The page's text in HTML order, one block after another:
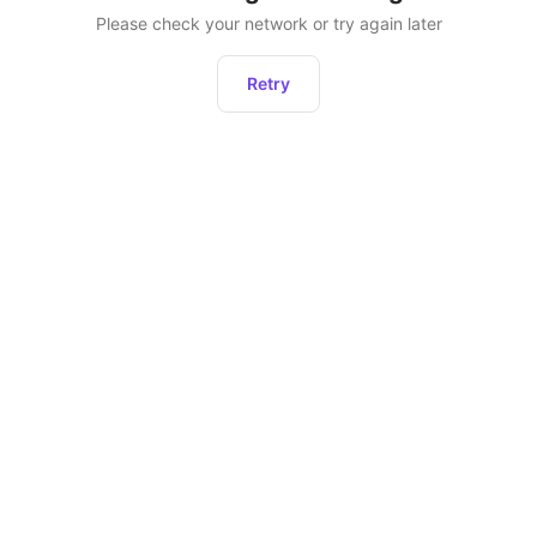
Please check your network or try again later
Retry